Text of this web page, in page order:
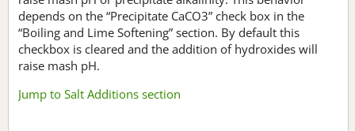
depends on the “Precipitate CaCO3” check box in the
“Boiling and Lime Softening” section. By default this
checkbox is cleared and the addition of hydroxides will
raise mash pH.
Jump to Salt Additions section